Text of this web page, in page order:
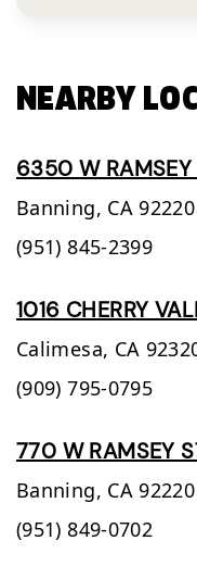
NEARBY
6350 W RAMSEY
Banning, CA 92220
(951) 845-2399
1016 CHERRY
Calimesa, CA
(909) 795-0795
770 W RAMSEY
Banning, CA 92220
(951) 849-0702